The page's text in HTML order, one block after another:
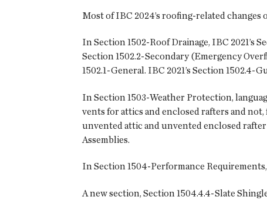
Most of IBC 2024’s roofing-related
In Section 1502-Roof Drainage, IBC 2021’s
Section 1502.2-Secondary (Emergency
1502.1-General. IBC 2021’s Section
In Section 1503-Weather Protection,
vents for attics and enclosed rafters and
unvented attic and unvented enclosed
Assemblies.
In Section 1504-Performance
A new section, Section 1504.4.4-Slate